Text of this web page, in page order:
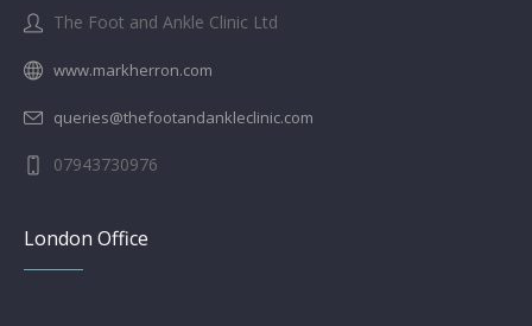
The Foot and Ankle Clinic Ltd
www.markherron.com
queries@thefootandankleclinic.com
07943730976
London Office